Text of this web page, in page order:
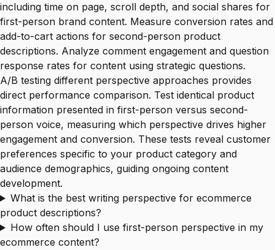
including time on page, scroll depth, and social shares for
first-person brand content. Measure conversion rates and
add-to-cart actions for second-person product
descriptions. Analyze comment engagement and question
response rates for content using strategic questions.
A/B testing different perspective approaches provides
direct performance comparison. Test identical product
information presented in first-person versus second-
person voice, measuring which perspective drives higher
engagement and conversion. These tests reveal customer
preferences specific to your product category and
audience demographics, guiding ongoing content
development.
What is the best writing perspective for ecommerce
product descriptions?
How often should I use first-person perspective in my
ecommerce content?